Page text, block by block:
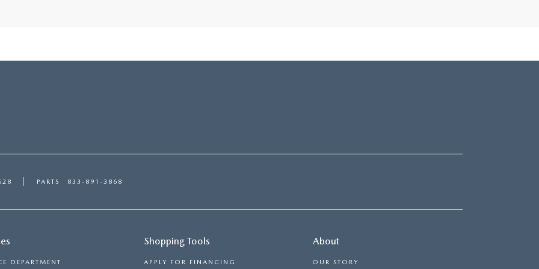
PARTS 833-891-3868
DEPARTMENT
Shopping Tools
APPLY FOR FINANCING
About
OUR STORY